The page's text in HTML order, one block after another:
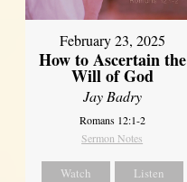
February 23, 2025
How to Ascertain the
Will of God
Jay Badry
Romans 12:1-2
Sermon Notes
Watch Listen